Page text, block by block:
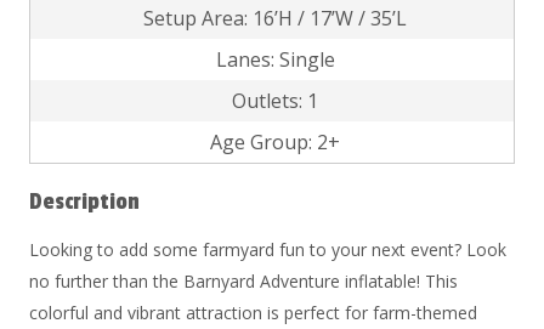
Setup Area: 16’H / 17’W / 35’L
Lanes: Single
Outlets: 1
Age Group: 2+
Description
Looking to add some farmyard fun to your next event? Look
no further than the Barnyard Adventure inflatable! This
colorful and vibrant attraction is perfect for farm-themed